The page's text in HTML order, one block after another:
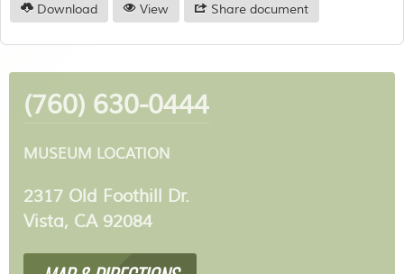
Download View Share document
(760) 630-0444
MUSEUM LOCATION
2317 Old Foothill Dr.
Vista, CA 92084